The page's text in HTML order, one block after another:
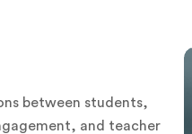
between students,
and teacher